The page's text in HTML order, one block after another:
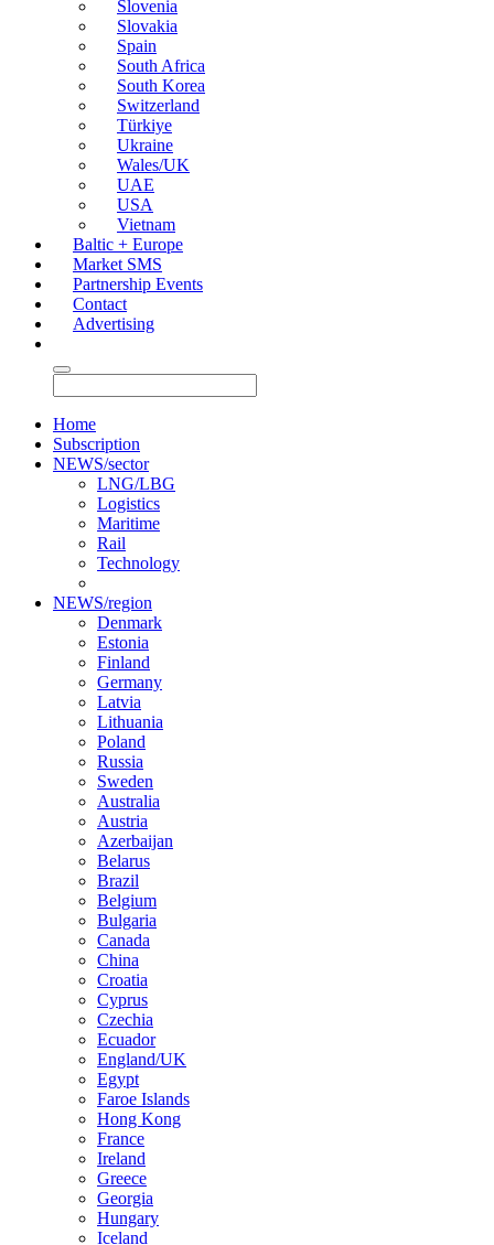
Slovenia
Slovakia
Spain
South Africa
South Korea
Switzerland
Türkiye
Ukraine
Wales/UK
UAE
USA
Vietnam
Baltic + Europe
Market SMS
Partnership Events
Contact
Advertising
Home
Subscription
NEWS/sector
LNG/LBG
Logistics
Maritime
Rail
Technology
NEWS/region
Denmark
Estonia
Finland
Germany
Latvia
Lithuania
Poland
Russia
Sweden
Australia
Austria
Azerbaijan
Belarus
Brazil
Belgium
Bulgaria
Canada
China
Croatia
Cyprus
Czechia
Ecuador
England/UK
Egypt
Faroe Islands
Hong Kong
France
Ireland
Greece
Georgia
Hungary
Iceland